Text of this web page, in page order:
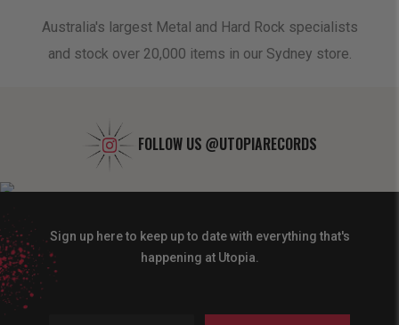
Australia's largest Metal and Hard Rock specialists
and stock over 20,000 items in our Sydney store.
FOLLOW US @UTOPIARECORDS
Sign up here to keep up to date with everything that's
happening at Utopia.